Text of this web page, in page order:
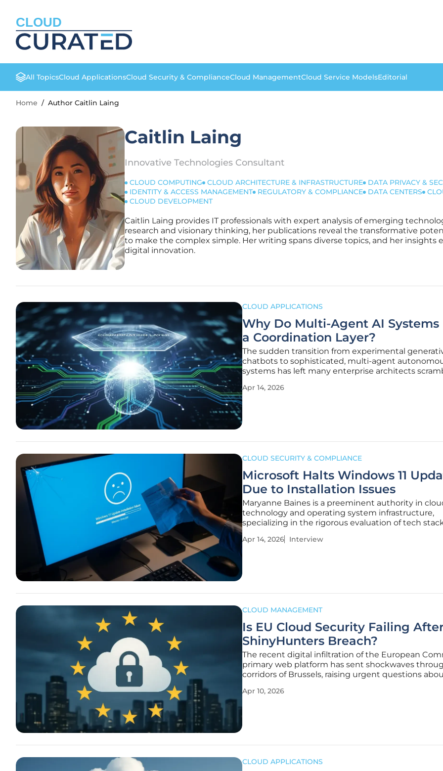
CLOUD
All TopicsCloud ApplicationsCloud Security & ComplianceCloud ManagementCloud Service ModelsEditorial
Home / Author Caitlin Laing
Caitlin Laing
Innovative Technologies Consultant
CLOUD COMPUTING CLOUD ARCHITECTURE & INFRASTRUCTURE DATA PRIVACY &
IDENTITY & ACCESS MANAGEMENT
REGULATORY & COMPLIANCE DATA CENTERS
CLOUD DEVELOPMENT
Caitlin Laing provides IT professionals with expert analysis of emerging
research and visionary thinking, her publications reveal the transformative
to make the complex simple. Her writing spans diverse topics, and her
digital innovation.
CLOUD APPLICATIONS
Why Do Multi-Agent AI Systems
a Coordination Layer?
The sudden transition from experimental
chatbots to sophisticated, multi-agent
systems has left many enterprise architects
designed for non-deterministic software behavior.
Apr 14, 2026
CLOUD SECURITY & COMPLIANCE
Microsoft Halts Windows 11
Due to Installation Issues
Maryanne Baines is a preeminent authority in
technology and operating system infrastructure,
specializing in the rigorous evaluation of tech
navigating the complexities of enterprise software
Apr 14, 2026 Interview
CLOUD MANAGEMENT
Is EU Cloud Security Failing
ShinyHunters Breach?
The recent digital infiltration of the European
primary web platform has sent shockwaves
corridors of Brussels, raising urgent questions
relentless extortion groups. When the Europa.eu
Apr 10, 2026
CLOUD APPLICATIONS